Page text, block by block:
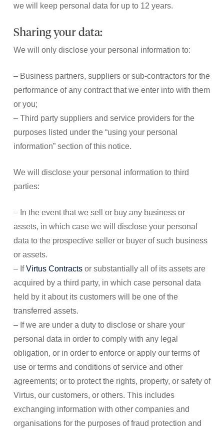
we will keep personal data for up to 12 years.
Sharing your data:
We will only disclose your personal information to:
– Business partners, suppliers or sub-contractors for the
performance of any contract that we enter into with them
or you;
– Third party suppliers and service providers for the
purposes listed under the “using your personal
information” section of this notice.
We will disclose your personal information to third
parties:
– In the event that we sell or buy any business or
assets, in which case we will disclose your personal
data to the prospective seller or buyer of such business
or assets.
– IfVirtus Contractsor substantially all of its assets are
acquired by a third party, in which case personal data
held by it about its customers will be one of the
transferred assets.
– If we are under a duty to disclose or share your
personal data in order to comply with any legal
obligation, or in order to enforce or apply our terms of
use or terms and conditions of service and other
agreements; or to protect the rights, property, or safety of
Virtus, our customers, or others. This includes
exchanging information with other companies and
organisations for the purposes of fraud protection and